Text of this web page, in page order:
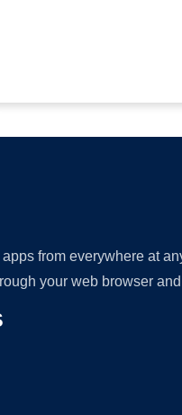
from everywhere at
your web browser